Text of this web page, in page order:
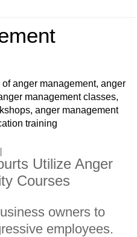
anger management, anger
management classes,
anger management
training
Utilize Anger
Courses
owners to
employees.